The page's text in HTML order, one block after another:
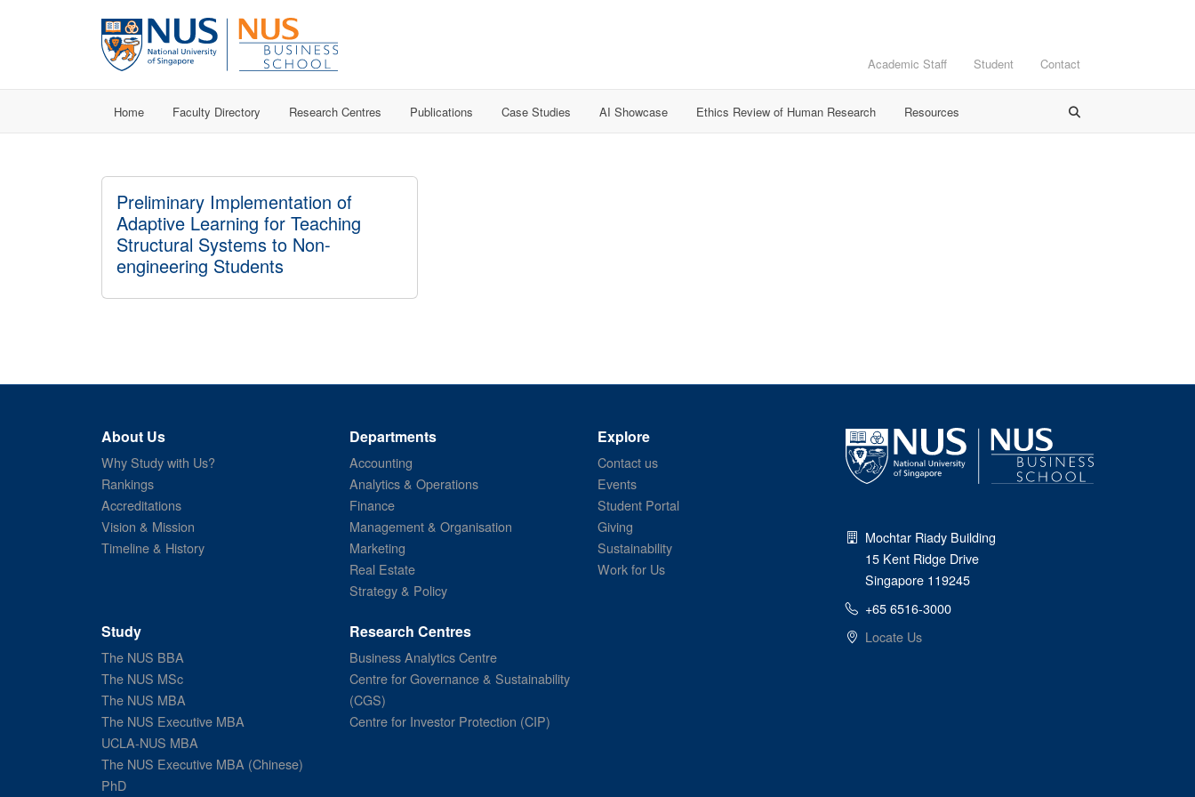
Academic Staff Student Contact
Home Faculty Directory Research Centres Publications Case Studies AI Showcase Ethics Review of Human Research Resources
Preliminary Implementation of
Adaptive Learning for Teaching
Structural Systems to Non-
engineering Students
About Us
Why Study with Us?
Rankings
Accreditations
Vision & Mission
Timeline & History
Departments
Accounting
Analytics & Operations
Finance
Management & Organisation
Marketing
Real Estate
Strategy & Policy
Explore
Contact us
Events
Student Portal
Giving
Sustainability
Work for Us
Study
The NUS BBA
The NUS MSc
The NUS MBA
The NUS Executive MBA
UCLA-NUS MBA
The NUS Executive MBA (Chinese)
PhD
Research Centres
Business Analytics Centre
Centre for Governance & Sustainability
(CGS)
Centre for Investor Protection (CIP)
Mochtar Riady Building
15 Kent Ridge Drive
Singapore 119245
+65 6516-3000
Locate Us